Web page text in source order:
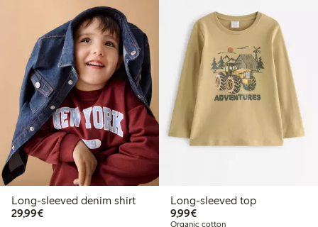
Long-sleeved denim shirt
29,99€€ 29,99
Long-sleeved top
9,99€€ 9,99
Organic cotton